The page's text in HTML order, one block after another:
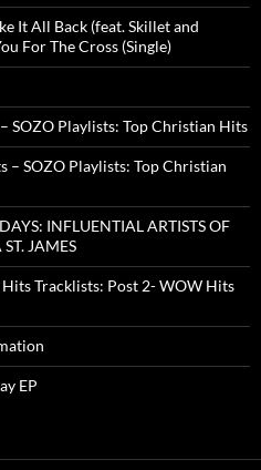
It All Back (feat. Skillet and
For The Cross (Single)
SOZO Playlists: Top Christian Hits
– SOZO Playlists: Top Christian
INFLUENTIAL ARTISTS OF
JAMES
Tracklists: Post 2- WOW Hits
EP